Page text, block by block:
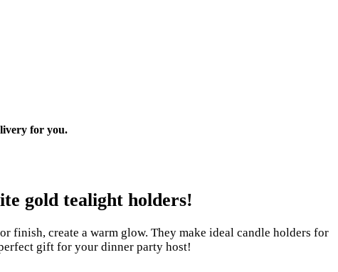
for you.
gold tealight holders!
finish, create a warm glow. They make ideal candle holders for
gift for your dinner party host!